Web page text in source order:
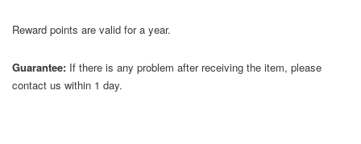
Reward points are valid for a year.
Guarantee: If there is any problem after receiving the item, please
contact us within 1 day.